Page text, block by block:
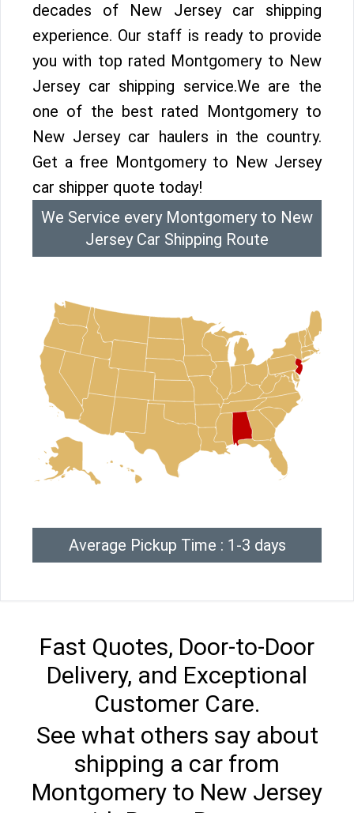
decades of New Jersey car shipping
experience. Our staff is ready to provide
you with top rated Montgomery to New
Jersey car shipping service.We are the
one of the best rated Montgomery to
New Jersey car haulers in the country.
Get a free Montgomery to New Jersey
car shipper quote today!
We Service every Montgomery to New
Jersey Car Shipping Route
Average Pickup Time : 1-3 days
Fast Quotes, Door-to-Door
Delivery, and Exceptional
Customer Care.
See what others say about
shipping a car from
Montgomery to New Jersey